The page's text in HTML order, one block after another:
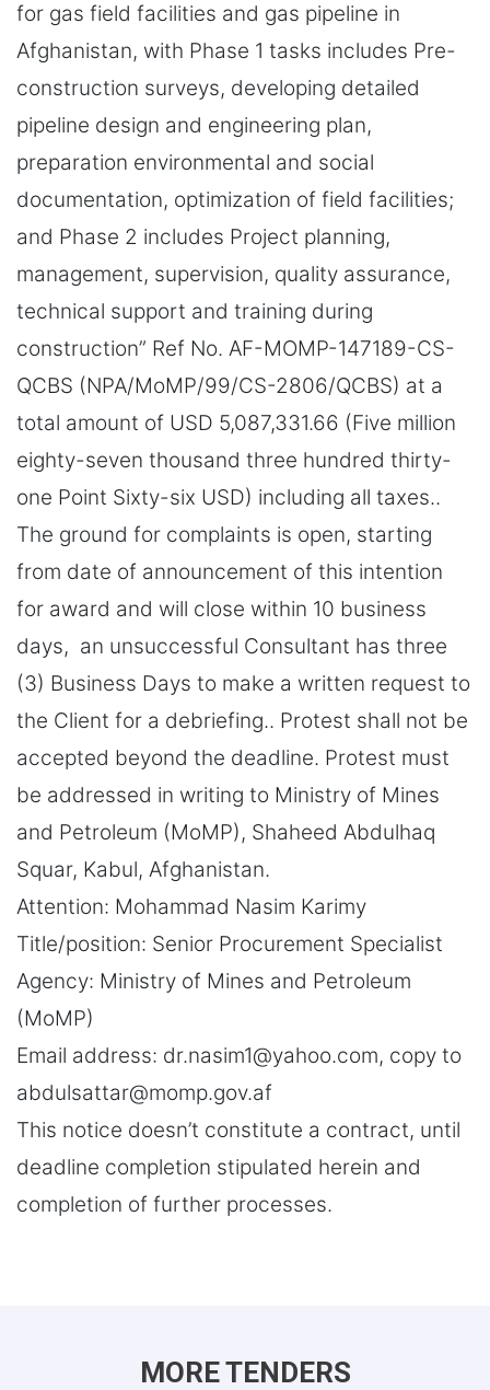
for gas field facilities and gas pipeline in
Afghanistan, with Phase 1 tasks includes Pre-
construction surveys, developing detailed
pipeline design and engineering plan,
preparation environmental and social
documentation, optimization of field facilities;
and Phase 2 includes Project planning,
management, supervision, quality assurance,
technical support and training during
construction” Ref No. AF-MOMP-147189-CS-
QCBS (NPA/MoMP/99/CS-2806/QCBS) at a
total amount of USD 5,087,331.66 (Five million
eighty-seven thousand three hundred thirty-
one Point Sixty-six USD) including all taxes..
The ground for complaints is open, starting
from date of announcement of this intention
for award and will close within 10 business
days, an unsuccessful Consultant has three
(3) Business Days to make a written request to
the Client for a debriefing.. Protest shall not be
accepted beyond the deadline. Protest must
be addressed in writing to Ministry of Mines
and Petroleum (MoMP), Shaheed Abdulhaq
Squar, Kabul, Afghanistan.
Attention: Mohammad Nasim Karimy
Title/position: Senior Procurement Specialist
Agency: Ministry of Mines and Petroleum
(MoMP)
Email address: dr.nasim1@yahoo.com, copy to
abdulsattar@momp.gov.af
This notice doesn’t constitute a contract, until
deadline completion stipulated herein and
completion of further processes.
MORE TENDERS